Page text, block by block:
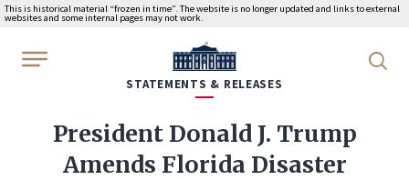
This is historical material “frozen in time”. The website is no longer updated and links to external
websites and some internal pages may not work.
WhiteHouse.gov
STATEMENTS & RELEASES
President Donald J. Trump
Amends Florida Disaster